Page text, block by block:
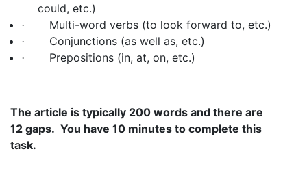
could, etc.)
· Multi-word verbs (to look forward to, etc.)
· Conjunctions (as well as, etc.)
· Prepositions (in, at, on, etc.)
The article is typically 200 words and there are
12 gaps. You have 10 minutes to complete this
task.